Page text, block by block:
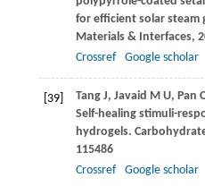
for efficient solar steam
Materials & Interfaces,
Crossref
Google scholar
[39] Tang J, Javaid M U, Pan C
Self-healing stimuli-
hydrogels.
115486
Crossref
Google scholar